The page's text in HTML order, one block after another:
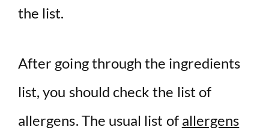
the list.
After going through the ingredients
list, you should check the list of
allergens. The usual list of allergens